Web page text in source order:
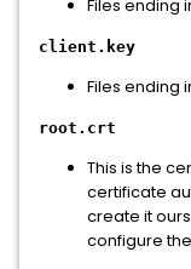
Files ending
client.key
Files ending
root.crt
This is the
certificate
create it
configure the